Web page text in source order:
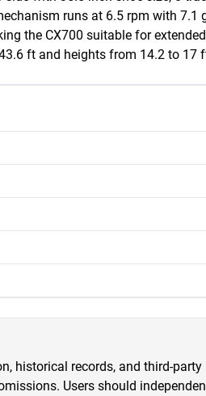
runs at 6.5 rpm with
the CX700 suitable for
ft and heights from 14.2 to 17
records, and third-
Users should